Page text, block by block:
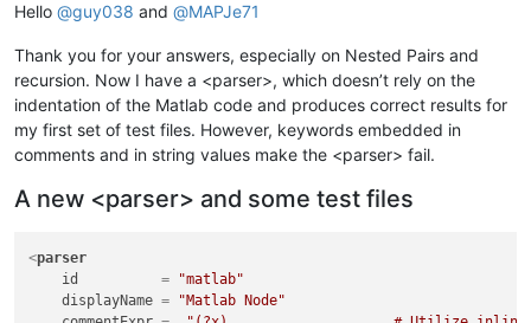
Hello @guy038 and @MAPJe71
Thank you for your answers, especially on Nested Pairs and
recursion. Now I have a <parser>, which doesn’t rely on the
indentation of the Matlab code and produces correct results for
my first set of test files. However, keywords embedded in
comments and in string values make the <parser> fail.
A new <parser> and some test files
<parser
id
          =
"matlab"
displayName =
"Matlab Node"